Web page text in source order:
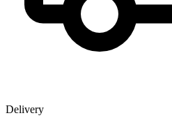
Delivery